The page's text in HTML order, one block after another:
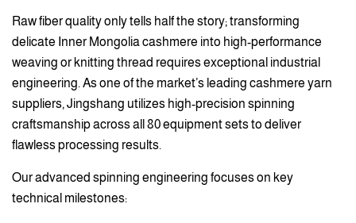
Raw fiber quality only tells half the story; transforming
delicate Inner Mongolia cashmere into high-performance
weaving or knitting thread requires exceptional industrial
engineering. As one of the market’s leading cashmere yarn
suppliers, Jingshang utilizes high-precision spinning
craftsmanship across all 80 equipment sets to deliver
flawless processing results.
Our advanced spinning engineering focuses on key
technical milestones: